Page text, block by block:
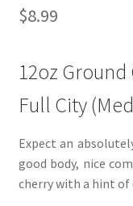
$8.99
12oz Ground
Full City
Expect an
good body, nice
cherry with a hint of